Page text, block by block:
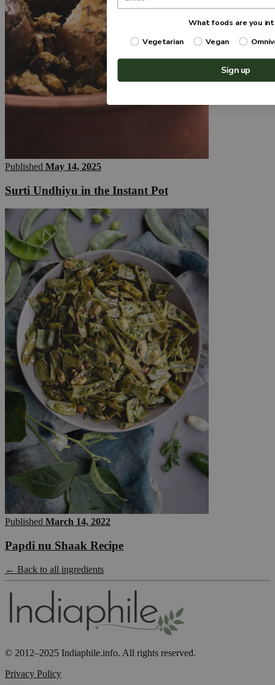
Published May 14, 2025
Surti Undhiyu in the Instant Pot
Published March 14, 2022
Papdi nu Shaak Recipe
← Back to all ingredients
© 2012–2025 Indiaphile.info. All rights reserved.
Privacy Policy
What foods are you
Vegetarian
Vegan
Sign up